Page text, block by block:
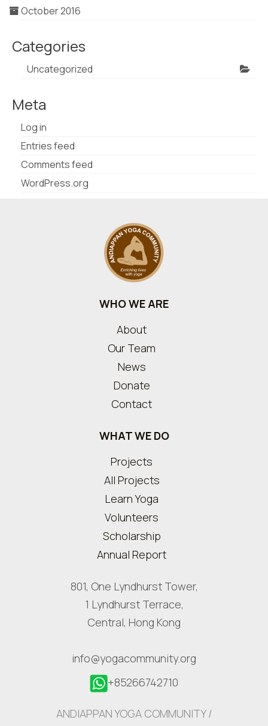
October 2016
Categories
Uncategorized
Meta
Log in
Entries feed
Comments feed
WordPress.org
WHO WE ARE
About
Our Team
News
Donate
Contact
WHAT WE DO
Projects
All Projects
Learn Yoga
Volunteers
Scholarship
Annual Report
801, One Lyndhurst Tower,
1 Lyndhurst Terrace,
Central, Hong Kong
info@yogacommunity.org
+85266742710
ANDIAPPAN YOGA COMMUNITY /